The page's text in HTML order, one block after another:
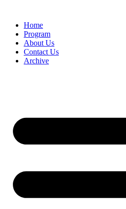
Home
Program
About Us
Contact Us
Archive